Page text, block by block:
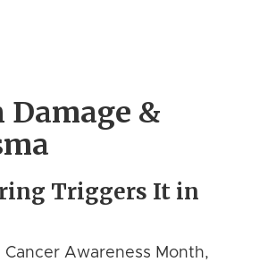
Damage &
Triggers It in
Cancer Awareness Month,